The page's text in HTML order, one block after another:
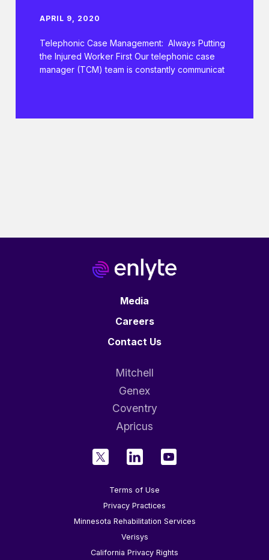
APRIL 9, 2020
Telephonic Case Management: Always Putting
the Injured Worker First Our telephonic case
manager (TCM) team is constantly communicat
Media
Careers
Contact Us
Mitchell
Genex
Coventry
Apricus
Terms of Use
Privacy Practices
Minnesota Rehabilitation Services
Verisys
California Privacy Rights